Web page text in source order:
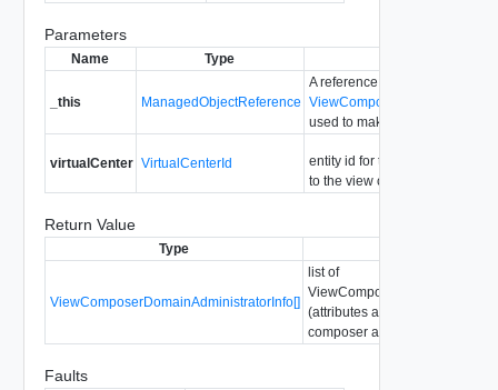
Parameters
Name Type
_this ManagedObjectReference
A reference to the
used to make the method call.
virtualCenter VirtualCenterId
entity id for the virtual center
to the view composer server
Return Value
Type
ViewComposerDomainAdministratorInfo[]
list of
(attributes about configured
composer administrators)
Faults